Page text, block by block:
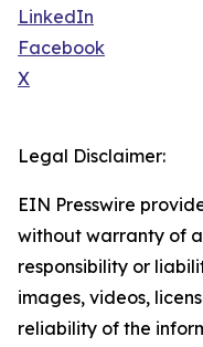
LinkedIn
Facebook
X
Legal Disclaimer:
EIN Presswire
without warranty of
responsibility or
images, videos,
reliability of the